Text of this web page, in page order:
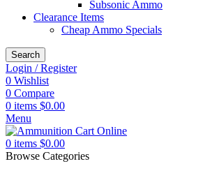
Subsonic Ammo
Clearance Items
Cheap Ammo Specials
Search
Login / Register
0 Wishlist
0 Compare
0 items $0.00
Menu
0 items $0.00
Browse Categories